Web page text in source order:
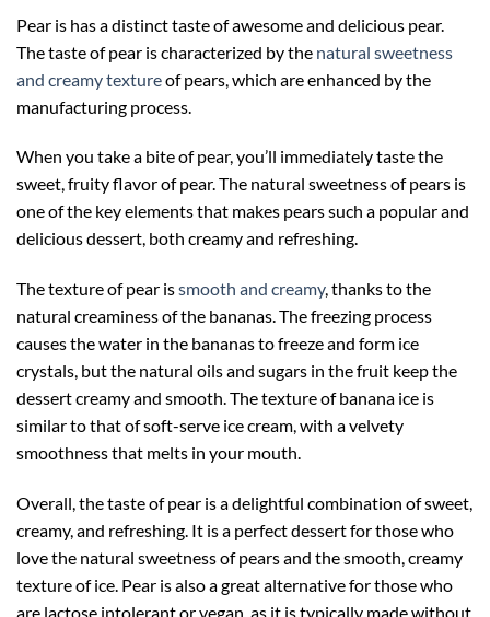
Pear is has a distinct taste of awesome and delicious pear.
The taste of pear is characterized by the natural sweetness
and creamy textureof pears, which are enhanced by the
manufacturing process.
When you take a bite of pear, you’ll immediately taste the
sweet, fruity flavor of pear. The natural sweetness of pears is
one of the key elements that makes pears such a popular and
delicious dessert, both creamy and refreshing.
The texture of pear issmooth and creamy, thanks to the
natural creaminess of the bananas. The freezing process
causes the water in the bananas to freeze and form ice
crystals, but the natural oils and sugars in the fruit keep the
dessert creamy and smooth. The texture of banana ice is
similar to that of soft-serve ice cream, with a velvety
smoothness that melts in your mouth.
Overall, the taste of pear is a delightful combination of sweet,
creamy, and refreshing. It is a perfect dessert for those who
love the natural sweetness of pears and the smooth, creamy
texture of ice. Pear is also a great alternative for those who
are lactose intolerant or vegan, as it is typically made without